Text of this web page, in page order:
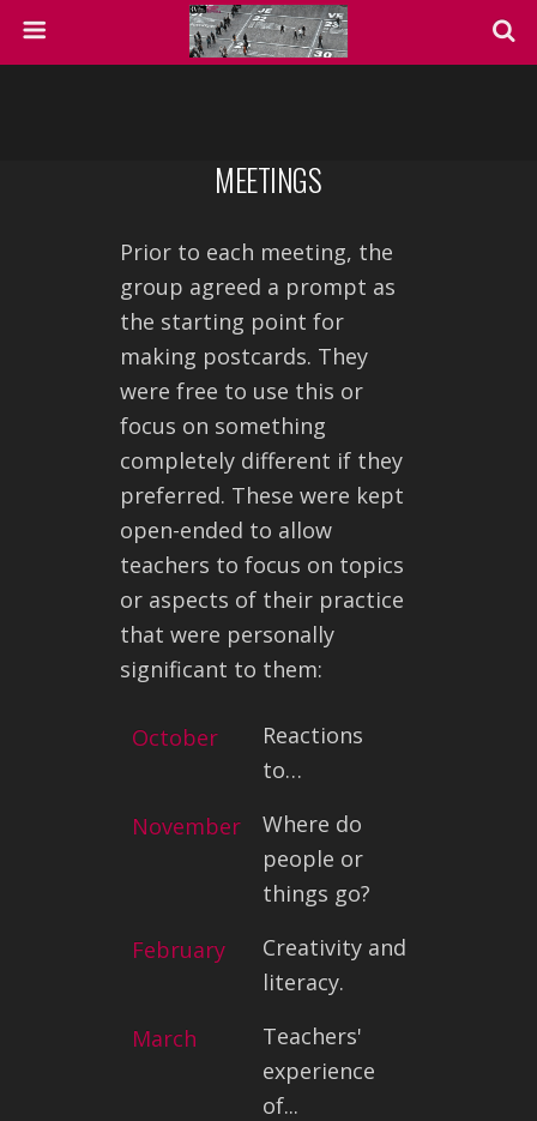
MEETINGS
Prior to each meeting, the
group agreed a prompt as
the starting point for
making postcards. They
were free to use this or
focus on something
completely different if they
preferred. These were kept
open-ended to allow
teachers to focus on topics
or aspects of their practice
that were personally
significant to them:
October
Reactions
to…
November
Where do
people or
things go?
February
Creativity and
literacy.
March
Teachers'
experience
of...